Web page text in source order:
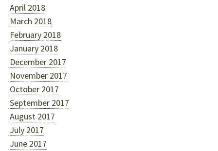
April 2018
March 2018
February 2018
January 2018
December 2017
November 2017
October 2017
September 2017
August 2017
July 2017
June 2017